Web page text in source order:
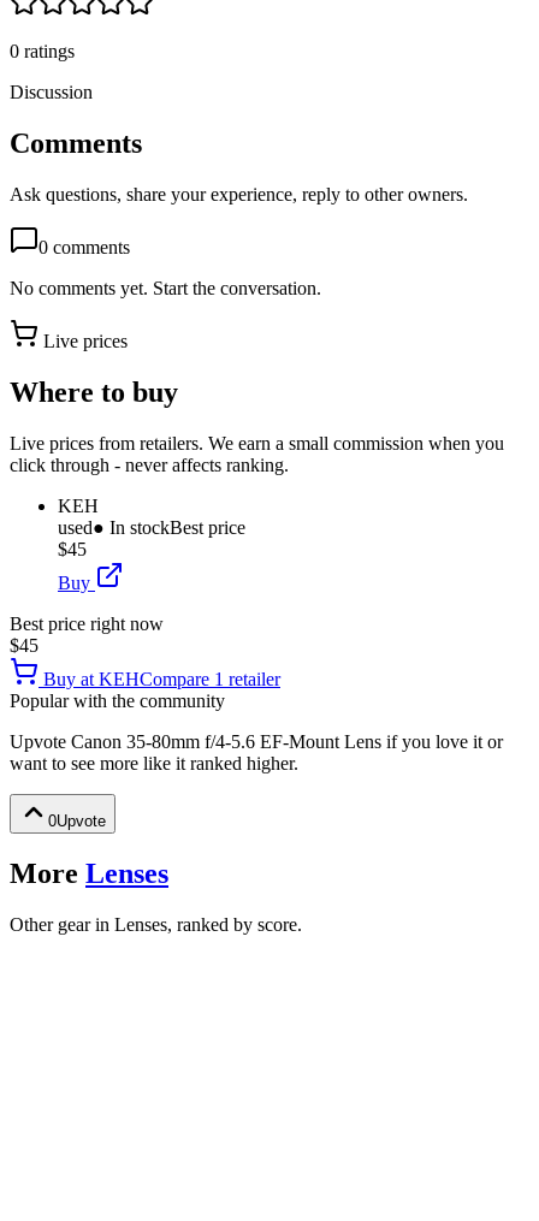
0 ratings
Discussion
Comments
Ask questions, share your experience, reply to other owners.
0 comments
No comments yet. Start the conversation.
Live prices
Where to buy
Live prices from retailers. We earn a small commission when you
click through - never affects ranking.
KEH
used● In stockBest price
$45
Buy
Best price right now
$45
Buy at KEHCompare 1 retailer
Popular with the community
Upvote Canon 35-80mm f/4-5.6 EF-Mount Lens if you love it or
want to see more like it ranked higher.
0Upvote
More Lenses
Other gear in Lenses, ranked by score.